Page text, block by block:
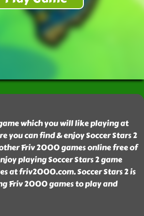
which you will like playing at
you can find & enjoy Soccer Stars 2
Friv 2000 games online free of
playing Soccer Stars 2 game
at friv2000.com. Soccer Stars 2 is
Friv 2000 games to play and